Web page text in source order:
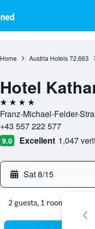
Home Austria Hotels 72,663
Hotel
4 stars
Franz-Michael-Felder-
+43 557 222 577
9.0 Excellent 1,047
Sat 8/15
2 guests, 1 room